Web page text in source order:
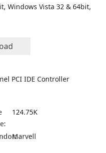
Windows Vista 32 & 64bit,
PCI IDE Controller
124.75K
Marvell